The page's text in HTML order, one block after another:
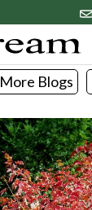
More Blogs